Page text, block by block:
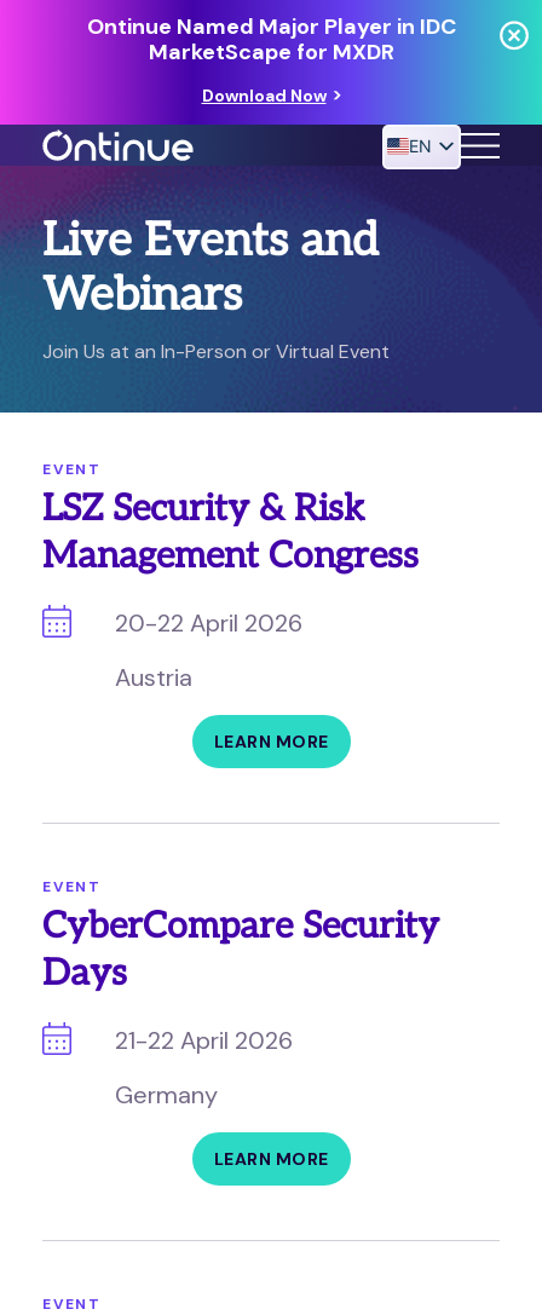
Ontinue Named Major Player in IDC
MarketScape for MXDR
Download Now
24/7 MANAGED DETECTION & RESPONSE
RESOURCES
EN
Live Events and
Webinars
Join Us at an In-Person or Virtual Event
EVENT
LSZ Security & Risk
Management Congress
20-22 April 2026
Austria
LEARN MORE
EVENT
CyberCompare Security
Days
21-22 April 2026
Germany
LEARN MORE
EVENT